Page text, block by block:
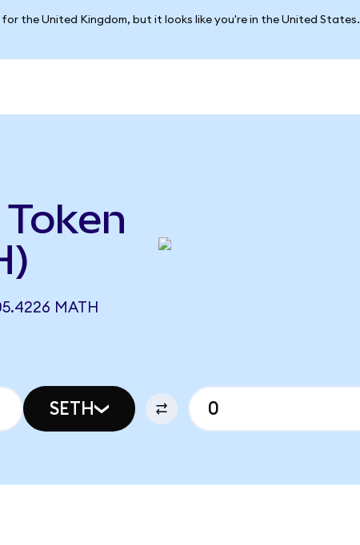
the United Kingdom, but it looks like you're in the United States.
MATH
SETH